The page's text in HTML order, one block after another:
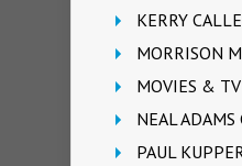
KERRY
MORRISON
MOVIES & TV
NEAL ADAMS
PAUL